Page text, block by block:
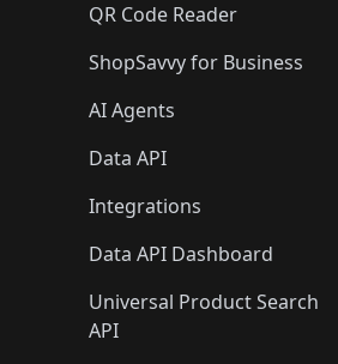
QR Code Reader
ShopSavvy for Business
AI Agents
Data API
Integrations
Data API Dashboard
Universal Product Search
API